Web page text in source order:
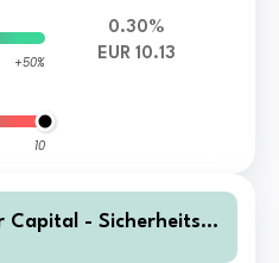
+50%
10
0.30%
EUR 10.13
Capital - Sicherheitsop